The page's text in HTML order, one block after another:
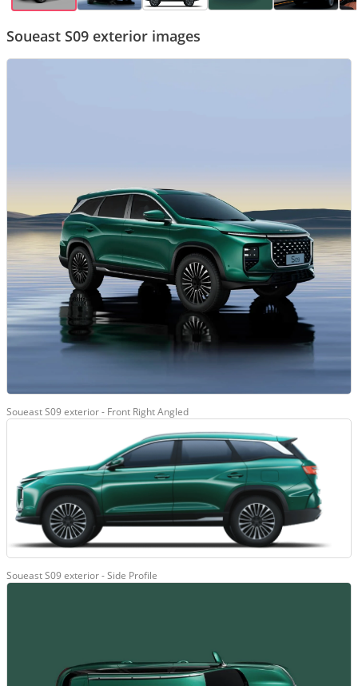
Soueast S09 exterior images
Soueast S09 exterior - Front Right Angled
Soueast S09 exterior - Side Profile